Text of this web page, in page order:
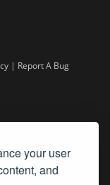
your user
and
| Report A Bug